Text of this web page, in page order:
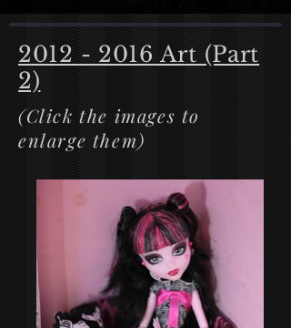
2012 - 2016Art (Part
2)
(Click the images to
enlarge them)